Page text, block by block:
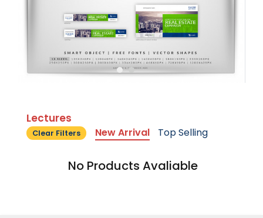
Lectures
Clear Filters New Arrival Top Selling
No Products Avaliable